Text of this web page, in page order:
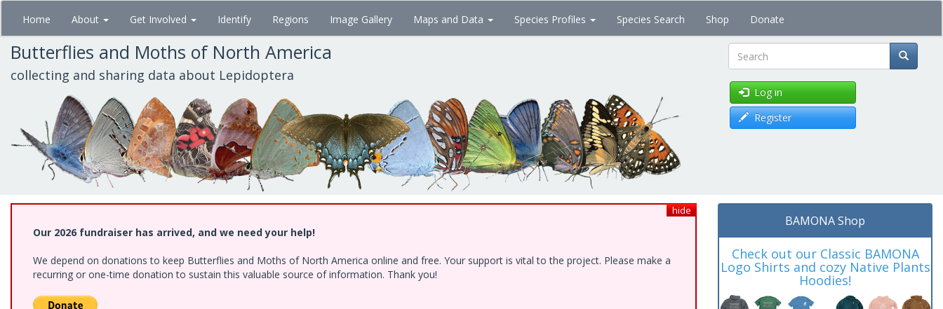
Skip
main
content
Home About Get Involved Identify Regions Image Gallery Maps and Data Species Profiles Species Search Shop Donate
Butterflies and Moths of North America
collecting and sharing data about Lepidoptera Search
Log in
Register
hide
Our 2026 fundraiser has arrived, and we need your help!
We depend on donations to keep Butterflies and Moths of North America online and free. Your support is vital to the project. Please make a
recurring or one-time donation to sustain this valuable source of information. Thank you!
BAMONA Shop
Check out our Classic BAMONA
Logo Shirts and cozy Native Plants
Hoodies!